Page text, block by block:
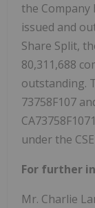
the Company
issued and
Share Split,
80,311,688
outstanding.
73758F107
under the
For further
Mr. Charlie